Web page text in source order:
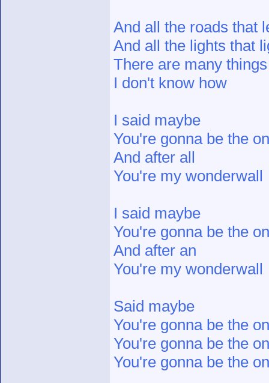
And all the roads that
And all the lights that
There are many
I don't know how
I said maybe
You're gonna be the
And after all
You're my wonderwall
I said maybe
You're gonna be the
And after an
You're my wonderwall
Said maybe
You're gonna be the
You're gonna be the
You're gonna be the